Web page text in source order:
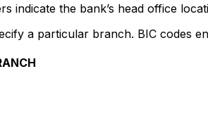
indicate the bank’s head office
a particular branch. BIC codes